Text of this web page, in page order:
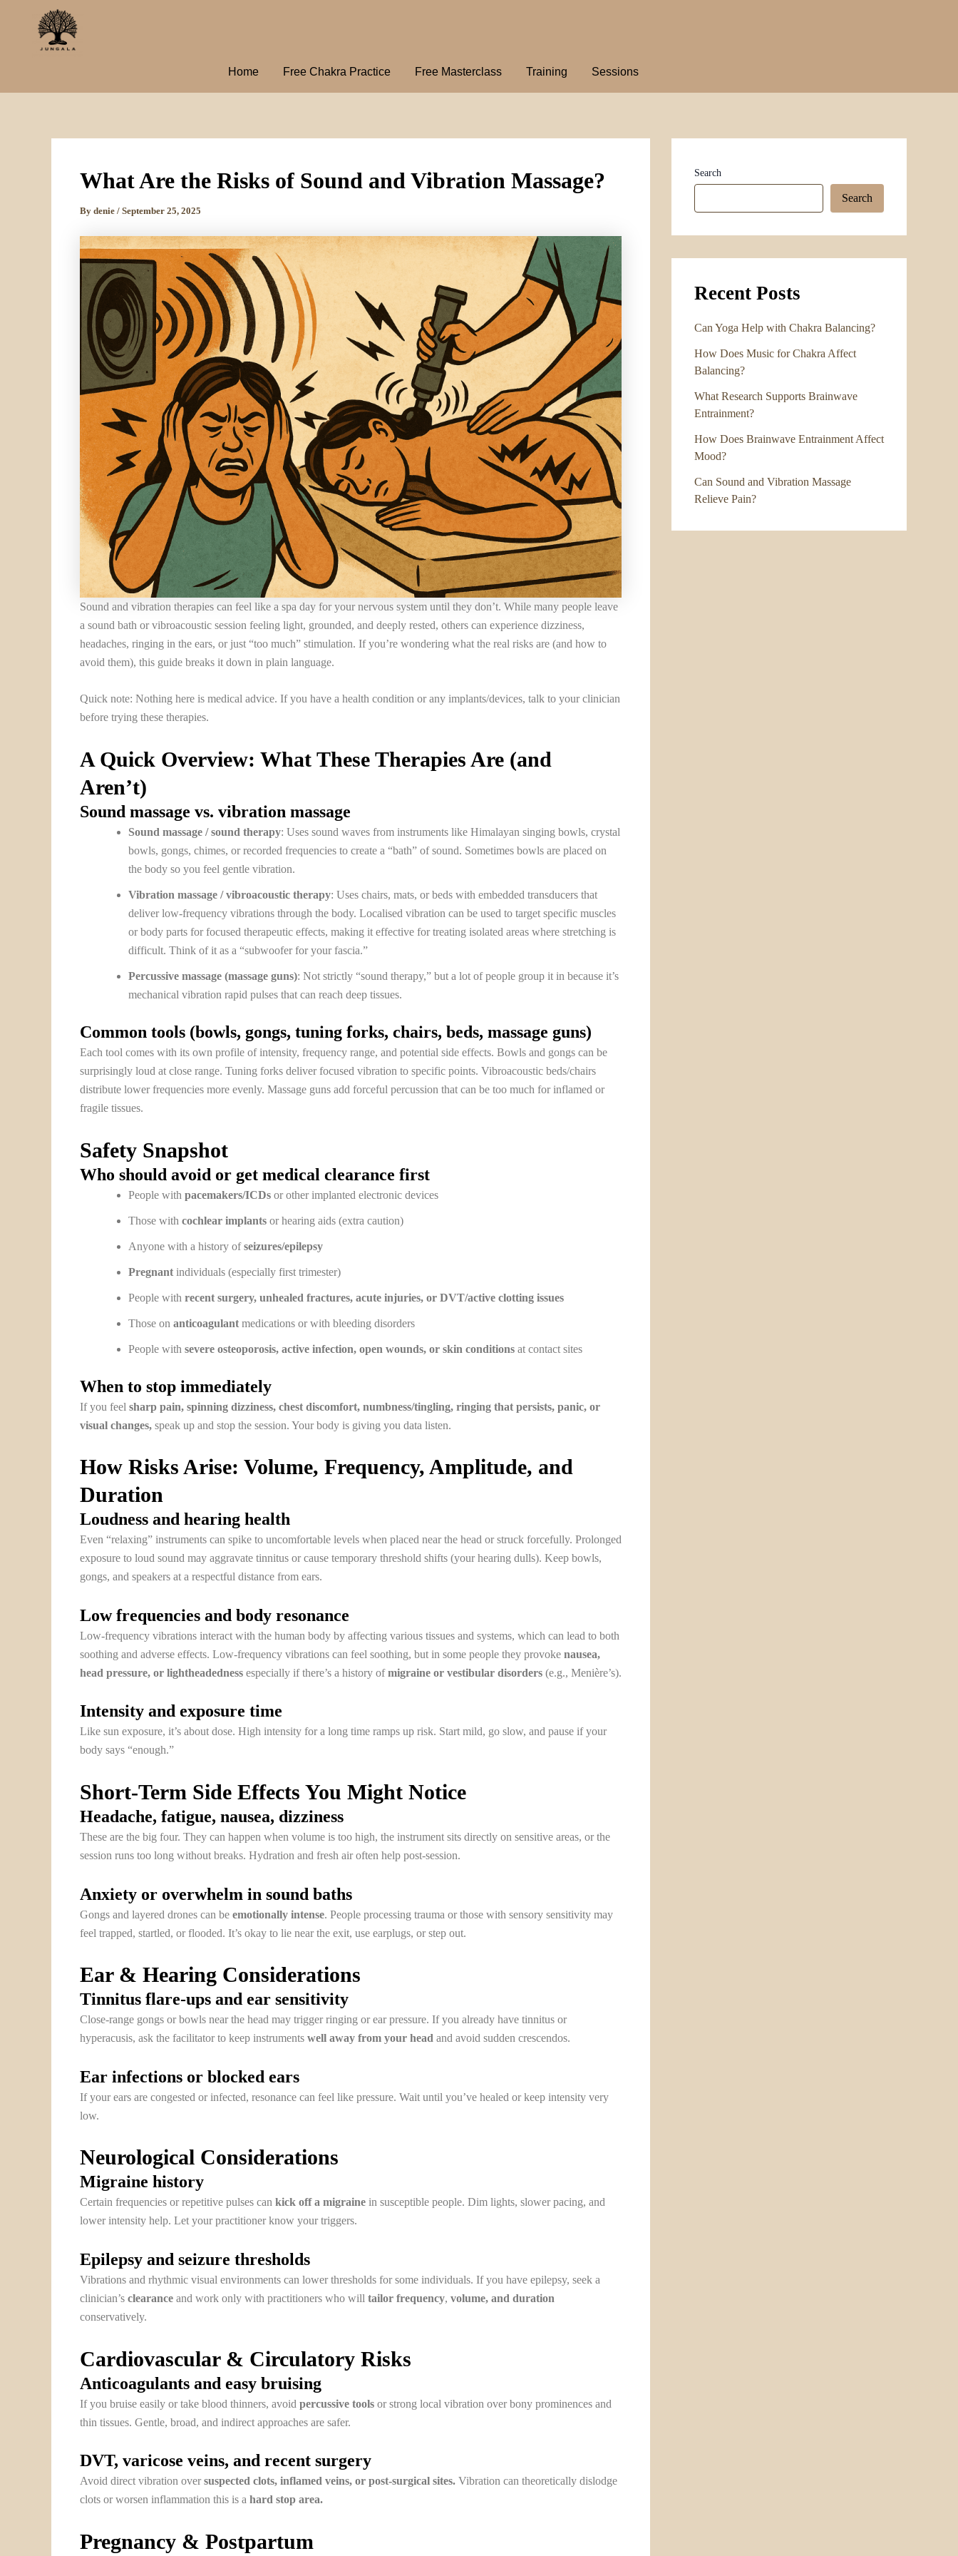
Home Free Chakra Practice Free Masterclass Training Sessions
What Are the Risks of Sound and Vibration Massage?
By denie / September 25, 2025
Sound and vibration therapies can feel like a spa day for your nervous system until they don’t. While many people leave
a sound bath or vibroacoustic session feeling light, grounded, and deeply rested, others can experience dizziness,
headaches, ringing in the ears, or just “too much” stimulation. If you’re wondering what the real risks are (and how to
avoid them), this guide breaks it down in plain language.
Quick note: Nothing here is medical advice. If you have a health condition or any implants/devices, talk to your clinician
before trying these therapies.
A Quick Overview: What These Therapies Are (and
Aren’t)
Sound massage vs. vibration massage
Sound massage / sound therapy: Uses sound waves from instruments like Himalayan singing bowls, crystal
bowls, gongs, chimes, or recorded frequencies to create a “bath” of sound. Sometimes bowls are placed on
the body so you feel gentle vibration.
Vibration massage / vibroacoustic therapy: Uses chairs, mats, or beds with embedded transducers that
deliver low-frequency vibrations through the body. Localised vibration can be used to target specific muscles
or body parts for focused therapeutic effects, making it effective for treating isolated areas where stretching is
difficult. Think of it as a “subwoofer for your fascia.”
Percussive massage (massage guns): Not strictly “sound therapy,” but a lot of people group it in because it’s
mechanical vibration rapid pulses that can reach deep tissues.
Common tools (bowls, gongs, tuning forks, chairs, beds, massage guns)
Each tool comes with its own profile of intensity, frequency range, and potential side effects. Bowls and gongs can be
surprisingly loud at close range. Tuning forks deliver focused vibration to specific points. Vibroacoustic beds/chairs
distribute lower frequencies more evenly. Massage guns add forceful percussion that can be too much for inflamed or
fragile tissues.
Safety Snapshot
Who should avoid or get medical clearance first
People with pacemakers/ICDs or other implanted electronic devices
Those with cochlear implants or hearing aids (extra caution)
Anyone with a history ofseizures/epilepsy
Pregnant individuals (especially first trimester)
People with recent surgery, unhealed fractures, acute injuries, or DVT/active clotting issues
Those on anticoagulant medications or with bleeding disorders
People with severe osteoporosis, active infection, open wounds, or skin conditions at contact sites
When to stop immediately
If you feel sharp pain, spinning dizziness, chest discomfort, numbness/tingling, ringing that persists, panic, or
visual changes, speak up and stop the session. Your body is giving you data listen.
How Risks Arise: Volume, Frequency, Amplitude, and
Duration
Loudness and hearing health
Even “relaxing” instruments can spike to uncomfortable levels when placed near the head or struck forcefully. Prolonged
exposure to loud sound may aggravate tinnitus or cause temporary threshold shifts (your hearing dulls). Keep bowls,
gongs, and speakers at a respectful distance from ears.
Low frequencies and body resonance
Low-frequency vibrations interact with the human body by affecting various tissues and systems, which can lead to both
soothing and adverse effects. Low-frequency vibrations can feel soothing, but in some people they provoke nausea,
head pressure, or lightheadedness especially if there’s a history ofmigraine or vestibular disorders (e.g., Menière’s).
Intensity and exposure time
Like sun exposure, it’s about dose. High intensity for a long time ramps up risk. Start mild, go slow, and pause if your
body says “enough.”
Short-Term Side Effects You Might Notice
Headache, fatigue, nausea, dizziness
These are the big four. They can happen when volume is too high, the instrument sits directly on sensitive areas, or the
session runs too long without breaks. Hydration and fresh air often help post-session.
Anxiety or overwhelm in sound baths
Gongs and layered drones can be emotionally intense. People processing trauma or those with sensory sensitivity may
feel trapped, startled, or flooded. It’s okay to lie near the exit, use earplugs, or step out.
Ear & Hearing Considerations
Tinnitus flare-ups and ear sensitivity
Close-range gongs or bowls near the head may trigger ringing or ear pressure. If you already have tinnitus or
hyperacusis, ask the facilitator to keep instruments well away from your head and avoid sudden crescendos.
Ear infections or blocked ears
If your ears are congested or infected, resonance can feel like pressure. Wait until you’ve healed or keep intensity very
low.
Neurological Considerations
Migraine history
Certain frequencies or repetitive pulses can kick off a migraine in susceptible people. Dim lights, slower pacing, and
lower intensity help. Let your practitioner know your triggers.
Epilepsy and seizure thresholds
Vibrations and rhythmic visual environments can lower thresholds for some individuals. If you have epilepsy, seek a
clinician’s clearance and work only with practitioners who will tailor frequency, volume, and duration
conservatively.
Cardiovascular & Circulatory Risks
Anticoagulants and easy bruising
If you bruise easily or take blood thinners, avoid percussive tools or strong local vibration over bony prominences and
thin tissues. Gentle, broad, and indirect approaches are safer.
DVT, varicose veins, and recent surgery
Avoid direct vibration oversuspected clots, inflamed veins, or post-surgical sites. Vibration can theoretically dislodge
clots or worsen inflammation this is a hard stop area.
Pregnancy & Postpartum
Search
Search
Recent Posts
Can Yoga Help with Chakra Balancing?
How Does Music for Chakra Affect
Balancing?
What Research Supports Brainwave
Entrainment?
How Does Brainwave Entrainment Affect
Mood?
Can Sound and Vibration Massage
Relieve Pain?